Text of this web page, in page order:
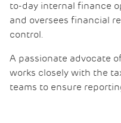
to-day internal finance
and oversees financial
control.
A passionate advocate
works closely with the
teams to ensure